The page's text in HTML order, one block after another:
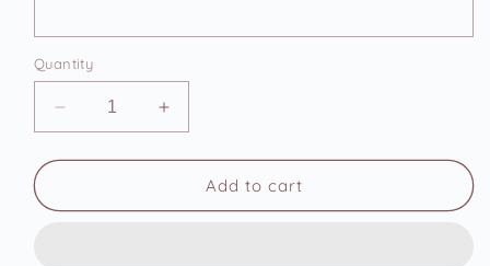
Quantity
Decrease
quantity
for
Animal
Increase
quantity
for
Animal
Add to cart